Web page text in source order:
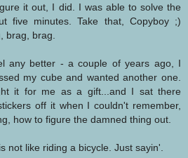
it out, I did. I was able to solve the
five minutes. Take that, Copyboy ;)
brag, brag.
any better - a couple of years ago, I
my cube and wanted another one.
it for me as a gift...and I sat there
off it when I couldn't remember,
how to figure the damned thing out.
not like riding a bicycle. Just sayin'.